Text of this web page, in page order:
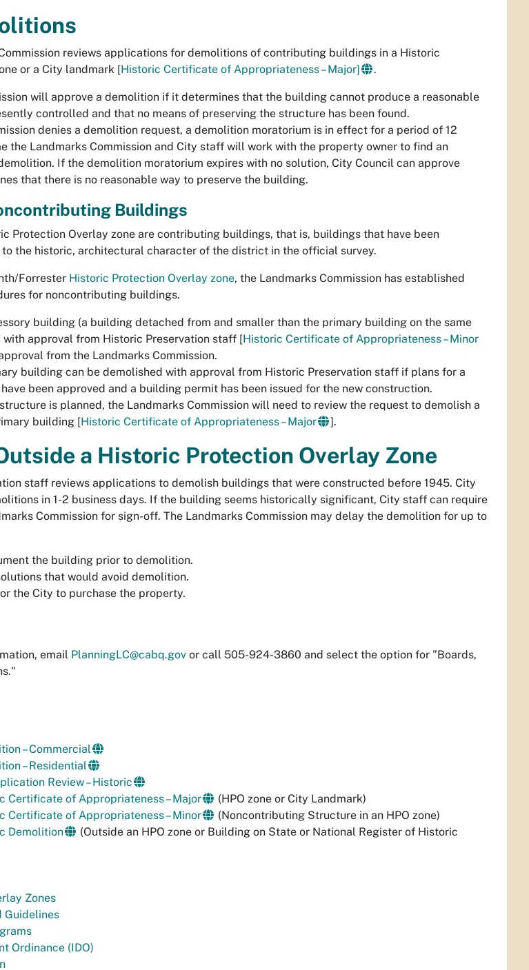
reviews applications for demolitions of contributing buildings in a Historic
or a City landmark [Historic Certificate of Appropriateness – Major] .
will approve a demolition if it determines that the building cannot produce a reasonable
con­trolled and that no means of preserving the structure has been found.
denies a demolition request, a demolition moratorium is in effect for a period of 12
the Landmarks Commission and City staff will work with the property owner to find an
If the demolition moratorium expires with no solution, City Council can approve
that there is no reasonable way to preserve the building.
Buildings
Protection Overlay zone are contributing buildings, that is, buildings that have been
the historic, architectural character of the district in the official survey.
Forrester Historic Protection Overlay zone, the Landmarks Commission has established
for noncontributing buildings.
building (a building detached from and smaller than the primary building on the same
approval from Historic Preservation staff [Historic Certificate of Appropriateness – Minor
from the Landmarks Commission.
building can be demolished with approval from Historic Preservation staff if plans for a
been approved and a building permit has been issued for the new construction.
is planned, the Landmarks Commission will need to review the request to demolish a
building [Historic Certificate of Appropriateness – Major ].
a Historic Protection Overlay Zone
staff reviews applications to demolish buildings that were constructed before 1945. City
in 1-2 business days. If the building seems historically significant, City staff can require
Commission for sign-off. The Landmarks Commission may delay the demolition for up to
the building prior to demolition.
that would avoid demolition.
the City to purchase the property.
email PlanningLC@cabq.gov or call 505-924-3860 and select the option for "Boards,
– Commercial
– Residential
Review – Historic
Certificate of Appropriateness – Major
(HPO zone or City Landmark)
Certificate of Appropriateness – Minor
(Noncontributing Structure in an HPO zone)
Demolition
(Outside an HPO zone or Building on State or National Register of Historic
Zones
Guidelines
Ordinance (IDO)